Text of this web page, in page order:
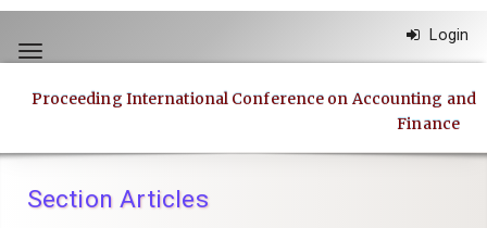
jump
to
page
Navigation
Content
Toggle
Login
Proceeding International Conference on Accounting and
Finance
Section Articles